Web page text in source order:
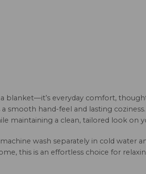
blanket—it’s everyday comfort,
hand-feel and lasting
maintaining a clean, tailored look on
wash separately in cold water
this is an effortless choice for